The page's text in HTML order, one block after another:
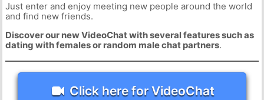
Just enter and enjoy meeting new people around the world
and find new friends.
Discover our new VideoChat with several features such as
dating with females or random male chat partners.
Click here for VideoChat